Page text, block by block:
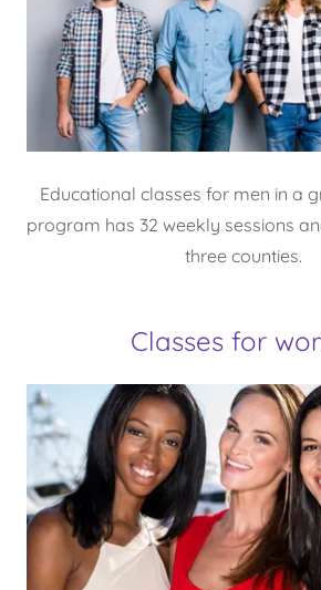
Educational classes for men in a
program has 32 weekly sessions
three counties.
Classes for